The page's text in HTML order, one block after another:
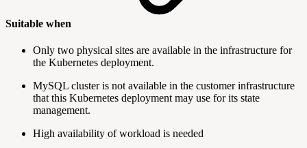
Suitable when
Only two physical sites are available in the infrastructure for
the Kubernetes deployment.
MySQL cluster is not available in the customer infrastructure
that this Kubernetes deployment may use for its state
management.
High availability of workload is needed